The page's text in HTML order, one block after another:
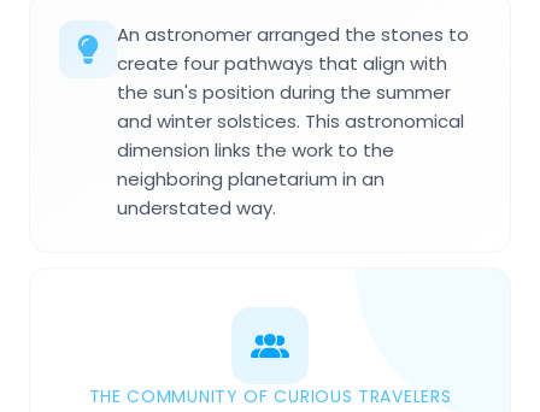
An astronomer arranged the stones to
create four pathways that align with
the sun's position during the summer
and winter solstices. This astronomical
dimension links the work to the
neighboring planetarium in an
understated way.
THE COMMUNITY OF CURIOUS TRAVELERS